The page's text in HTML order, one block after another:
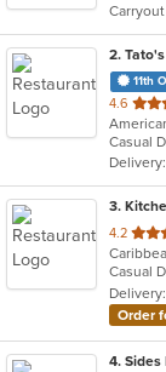
stars.
Carryout
2. Tato's
11th
4.6 out
of
5
stars.
3.
4.2 out
of
5
stars.
Casual
Order
4. Sides